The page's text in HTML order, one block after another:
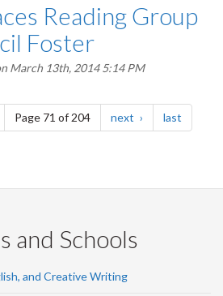
Reading Group
Foster
March 13th, 2014 5:14 PM
Page 71 of 204 next page lastpage
and Schools
and Creative Writing